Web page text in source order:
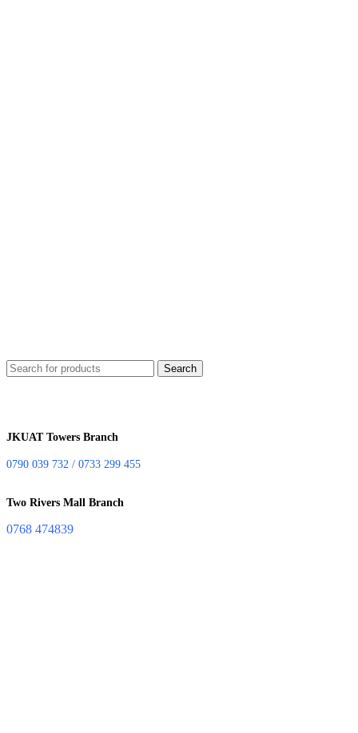
Search
JKUAT Towers Branch
0790 039 732 / 0733 299 455
Two Rivers Mall Branch
0768 474839